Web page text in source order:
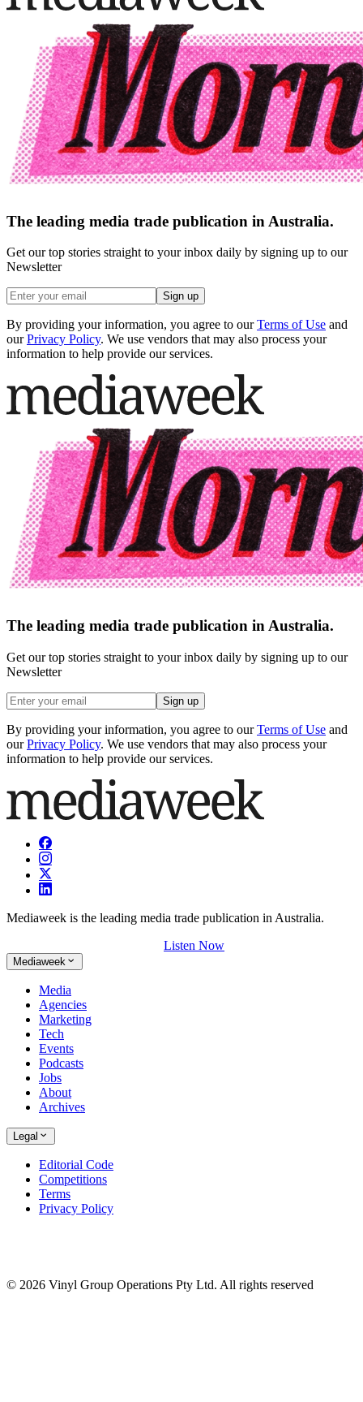
The leading media trade publication in Australia.
Get our top stories straight to your inbox daily by signing up to our
Newsletter
Sign up
By providing your information, you agree to our Terms of Use and
our Privacy Policy. We use vendors that may also process your
information to help provide our services.
The leading media trade publication in Australia.
Get our top stories straight to your inbox daily by signing up to our
Newsletter
Sign up
By providing your information, you agree to our Terms of Use and
our Privacy Policy. We use vendors that may also process your
information to help provide our services.
Mediaweek is the leading media trade publication in Australia.
Listen Now
Mediaweek
Media
Agencies
Marketing
Tech
Events
Podcasts
Jobs
About
Archives
Legal
Editorial Code
Competitions
Terms
Privacy Policy
© 2026 Vinyl Group Operations Pty Ltd. All rights reserved